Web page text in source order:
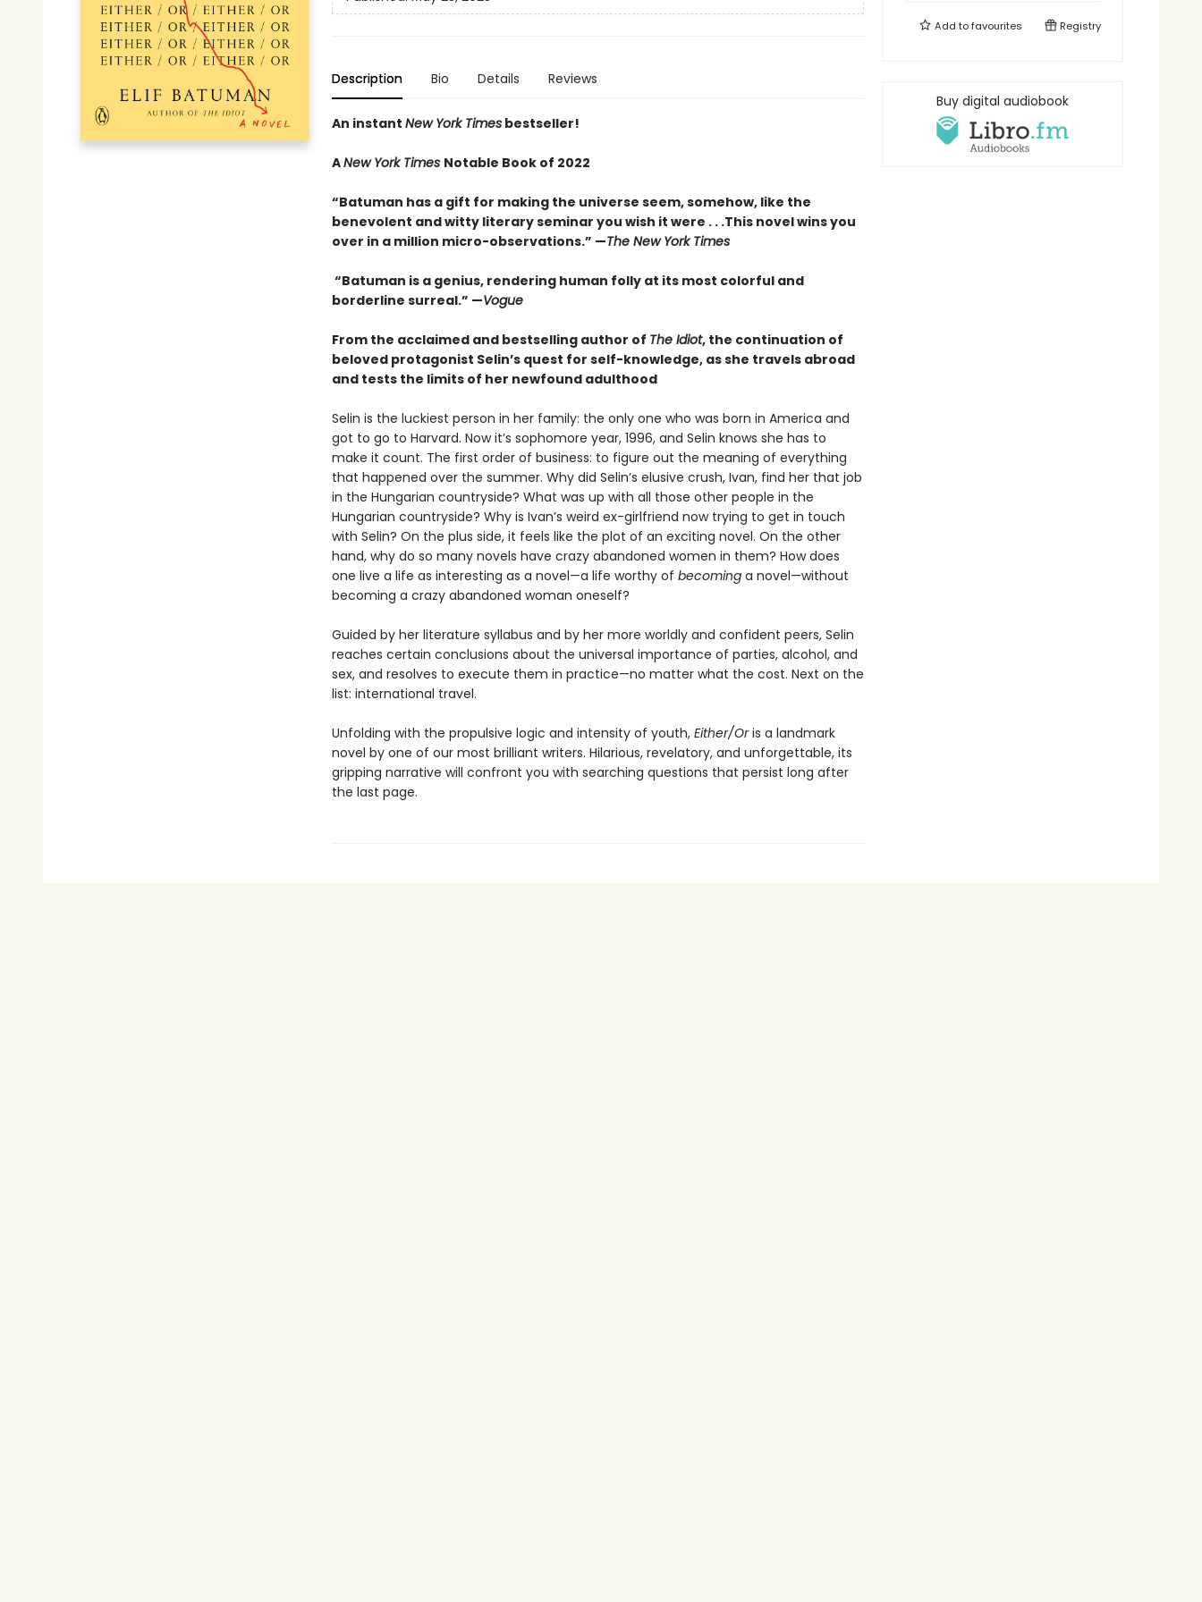
Description Bio Details Reviews
An instant New York Timesbestseller!
ANew York Times Notable Book of 2022
“Batuman has a gift for making the universe seem, somehow, like the
benevolent and witty literary seminar you wish it were . . .This novel wins you
over in a million micro-observations.” —The New York Times
“Batuman is a genius, rendering human folly at its most colorful and
borderline surreal.” —Vogue
From the acclaimed and bestselling author of The Idiot, the continuation of
beloved protagonist Selin’s quest for self-knowledge, as she travels abroad
and tests the limits of her newfound adulthood
Selin is the luckiest person in her family: the only one who was born in America and
got to go to Harvard. Now it’s sophomore year, 1996, and Selin knows she has to
make it count. The first order of business: to figure out the meaning of everything
that happened over the summer. Why did Selin’s elusive crush, Ivan, find her that job
in the Hungarian countryside? What was up with all those other people in the
Hungarian countryside? Why is Ivan’s weird ex-girlfriend now trying to get in touch
with Selin? On the plus side, it feels like the plot of an exciting novel. On the other
hand, why do so many novels have crazy abandoned women in them? How does
one live a life as interesting as a novel—a life worthy of becominga novel—without
becoming a crazy abandoned woman oneself?
Guided by her literature syllabus and by her more worldly and confident peers, Selin
reaches certain conclusions about the universal importance of parties, alcohol, and
sex, and resolves to execute them in practice—no matter what the cost. Next on the
list: international travel.
Unfolding with the propulsive logic and intensity of youth, Either/Oris a landmark
novel by one of our most brilliant writers. Hilarious, revelatory, and unforgettable, its
gripping narrative will confront you with searching questions that persist long after
the last page.
Add tofavourites Registry
Buy digital audiobook